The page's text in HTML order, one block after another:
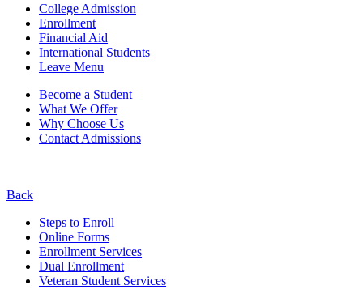
College Admission
Enrollment
Financial Aid
International Students
Leave Menu
Become a Student
What We Offer
Why Choose Us
Contact Admissions
Back
Steps to Enroll
Online Forms
Enrollment Services
Dual Enrollment
Veteran Student Services